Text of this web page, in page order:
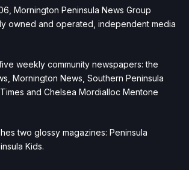
Mornington Peninsula News Group
owned and operated, independent media
weekly community newspapers: the
Mornington News, Southern Peninsula
and Chelsea Mordialloc Mentone
two glossy magazines: Peninsula
Kids.